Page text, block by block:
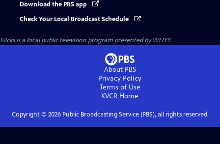
Download the PBS app
Check Your Local Broadcast Schedule
Flicksis a local public television program presented byWHYY
About PBS
Privacy Policy
Terms of Use
KVCR Home
Copyright © 2026Public Broadcasting Service (PBS), all rights reserved.